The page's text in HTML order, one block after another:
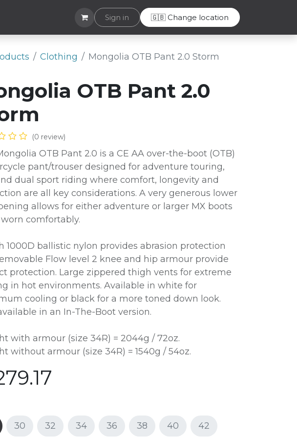
Helpdesk
Sign in 🇬🇧 Change location
​Clothing Mongolia OTB Pant 2.0 Storm
OTB Pant 2.0
(0 review)
OTB Pant 2.0 is a CE AA over-the-boot (OTB)
pant/trouser designed for adventure touring,
dual sport riding where comfort, longevity and
are all key considerations. A very generous lower
allows for either adventure or larger MX boots
comfortably.
1000D ballistic nylon provides abrasion protection
Flow level 2 knee and hip armour provide
protection. Large zippered thigh vents for extreme
in hot environments. Available in white for
cooling or black for a more toned down look.
in an In-The-Boot version.
with armour (size 34R) = 2044g / 72oz.
without armour (size 34R) = 1540g / 54oz.
30 32 34 36 38 40 42